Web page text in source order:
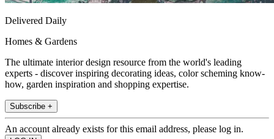
Delivered Daily
Homes & Gardens
The ultimate interior design resource from the world's leading
experts - discover inspiring decorating ideas, color scheming know-
how, garden inspiration and shopping expertise.
Subscribe +
An account already exists for this email address, please log in.